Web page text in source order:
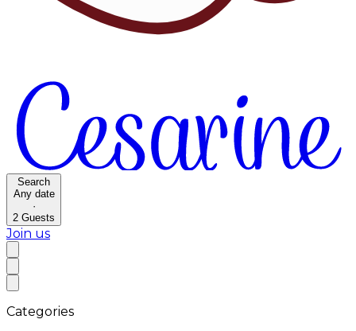
Search
Any date
·
2 Guests
Join us
Categories